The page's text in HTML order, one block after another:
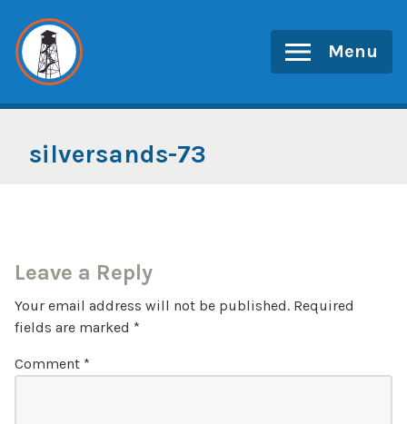
content
Menu
silversands-73
Leave a Reply
Your email address will not be published. Required
fields are marked *
Comment *